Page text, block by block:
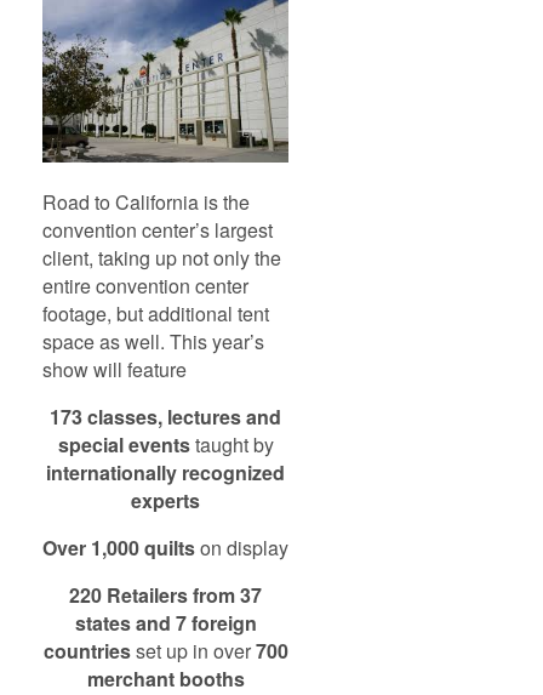
Road to California is the
convention center’s largest
client, taking up not only the
entire convention center
footage, but additional tent
space as well. This year’s
show will feature
173 classes, lectures and
special eventstaught by
internationally recognized
experts
Over 1,000 quiltson display
220 Retailers from 37
states and 7 foreign
countriesset up in over700
merchant booths